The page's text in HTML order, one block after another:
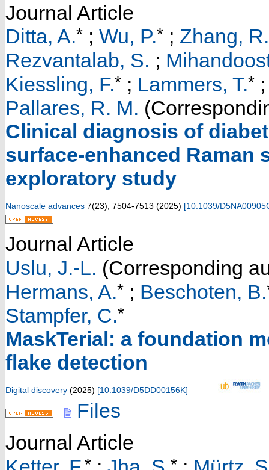
Journal Article
Ditta, A.* ; Wu, P.* ; Zhang, R.
Rezvantalab, S. ;
Kiessling, F.* ; Lammers, T.* ;
Pallares, R. M.
Clinical diagnosis of
surface-enhanced
exploratory study
Nanoscale advances 7(23), 7504-7513 (2025) [10.1039/
Journal Article
Uslu, J.-L. (Corresponding
Hermans, A.* ; Beschoten, B.
Stampfer, C.*
MaskTerial: a foundation
flake detection
Digital discovery (2025) [10.1039/D5DD00156K]
Files
Journal Article
* *